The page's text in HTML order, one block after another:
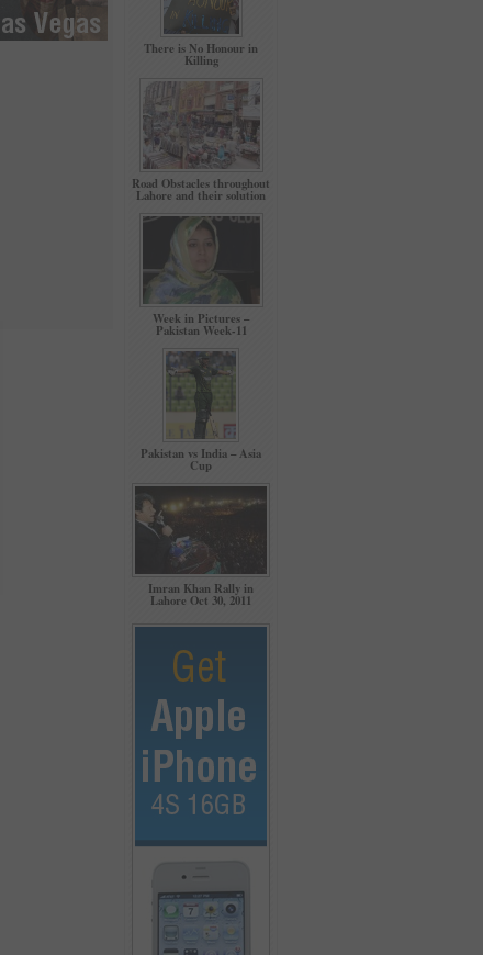
There is No Honour in
Killing
Road Obstacles throughout
Lahore and their solution
Week in Pictures –
Pakistan Week-11
Pakistan vs India – Asia
Cup
Imran Khan Rally in
Lahore Oct 30, 2011